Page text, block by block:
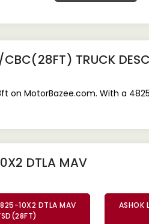
TRUCK
on MotorBazee.com. With a
DTLA MAV
10X2 DTLA MAV
ASHOK